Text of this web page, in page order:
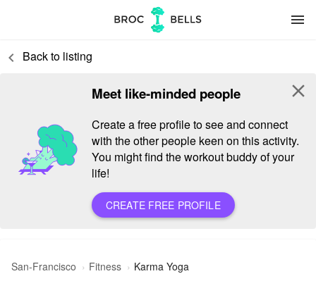
menu
keyboard_arrow_left Back to listing
Meet like-minded people
Create a free profile to see and connect
with the other people keen on this activity.
You might find the workout buddy of your
life!
CREATE FREE PROFILE
close
San-Francisco Fitness Karma Yoga